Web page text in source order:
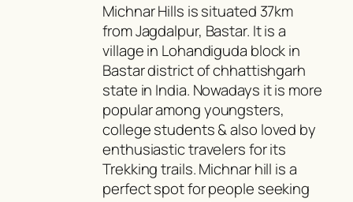
Michnar Hills is situated 37km
from Jagdalpur, Bastar. It is a
village in Lohandiguda block in
Bastar district of chhattishgarh
state in India. Nowadays it is more
popular among youngsters,
college students & also loved by
enthusiastic travelers for its
Trekking trails. Michnar hill is a
perfect spot for people seeking